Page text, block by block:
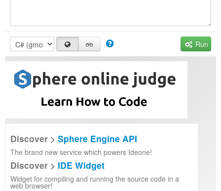
Run
Discover > Sphere Engine API
The brand new service which powers Ideone!
Discover > IDE Widget
Widget for compiling and running the source code in a
web browser!